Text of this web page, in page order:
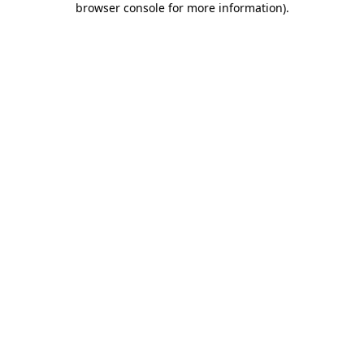
browser console for more information).